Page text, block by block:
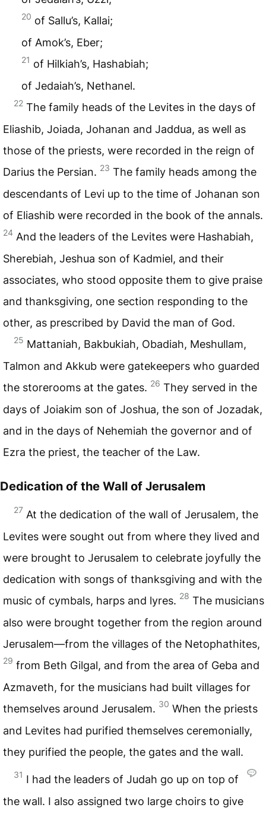
20 of Sallu’s, Kallai;
of Amok’s, Eber;
21 of Hilkiah’s, Hashabiah;
of Jedaiah’s, Nethanel.
22 The family heads of the Levites in the days of
Eliashib, Joiada, Johanan and Jaddua, as well as
those of the priests, were recorded in the reign of
Darius the Persian. 23 The family heads among the
descendants of Levi up to the time of Johanan son
of Eliashib were recorded in the book of the annals.
24 And the leaders of the Levites were Hashabiah,
Sherebiah, Jeshua son of Kadmiel, and their
associates, who stood opposite them to give praise
and thanksgiving, one section responding to the
other, as prescribed by David the man of God.
25 Mattaniah, Bakbukiah, Obadiah, Meshullam,
Talmon and Akkub were gatekeepers who guarded
the storerooms at the gates. 26 They served in the
days of Joiakim son of Joshua, the son of Jozadak,
and in the days of Nehemiah the governor and of
Ezra the priest, the teacher of the Law.
Dedication of the Wall of Jerusalem
27 At the dedication of the wall of Jerusalem, the
Levites were sought out from where they lived and
were brought to Jerusalem to celebrate joyfully the
dedication with songs of thanksgiving and with the
music of cymbals, harps and lyres. 28 The musicians
also were brought together from the region around
Jerusalem—from the villages of the Netophathites,
29 from Beth Gilgal, and from the area of Geba and
Azmaveth, for the musicians had built villages for
themselves around Jerusalem. 30 When the priests
and Levites had purified themselves ceremonially,
they purified the people, the gates and the wall.
31 I had the leaders of Judah go up on top of
the wall. I also assigned two large choirs to give